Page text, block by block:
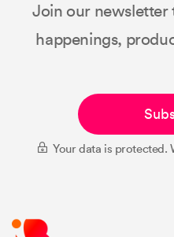
Join our
happenings,
Your data is protected.